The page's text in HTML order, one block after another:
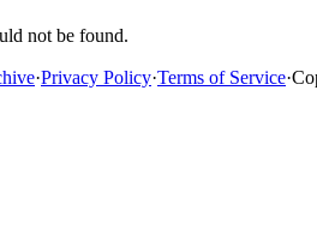
not be found.
·Privacy Policy·Terms of Service·